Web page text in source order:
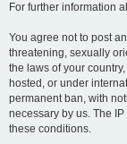
For further information
You agree not to post
threatening, sexually
the laws of your
hosted, or under
permanent ban, with
necessary by us. The
these conditions.